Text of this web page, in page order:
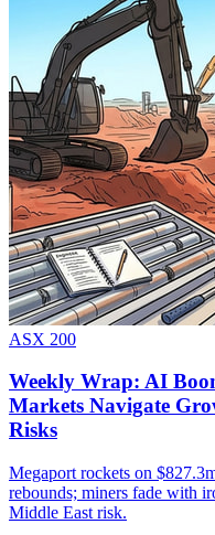
ASX 200
Weekly Wrap: AI
Markets Navigate
Risks
Megaport rockets on
rebounds; miners fade with
Middle East risk.